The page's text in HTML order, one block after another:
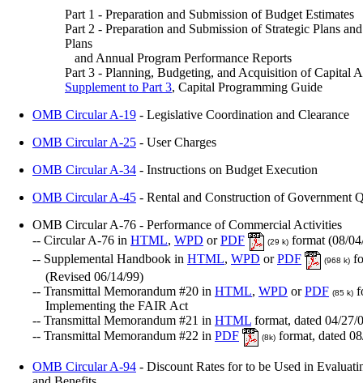
Part 1 - Preparation and Submission of Budget Estimates
Part 2 - Preparation and Submission of Strategic Plans
Plans
and Annual Program Performance Reports
Part 3 - Planning, Budgeting, and Acquisition of Capital
Supplement to Part 3, Capital Programming Guide
OMB Circular A-19 - Legislative Coordination and Clearance
OMB Circular A-25 - User Charges
OMB Circular A-34 - Instructions on Budget Execution
OMB Circular A-45 - Rental and Construction of Government
OMB Circular A-76 - Performance of Commercial Activities
-- Circular A-76 in HTML, WPD orPDF (29 k) format (08/
-- Supplemental Handbook in HTML, WPD orPDF (968 k)
(Revised 06/14/99)
-- Transmittal Memorandum #20 in HTML, WPD orPDF (85 k)
Implementing the FAIR Act
-- Transmittal Memorandum #21 in HTML format, dated 04/27/
-- Transmittal Memorandum #22 in PDF (8k) format, dated
OMB Circular A-94 - Discount Rates for to be Used in